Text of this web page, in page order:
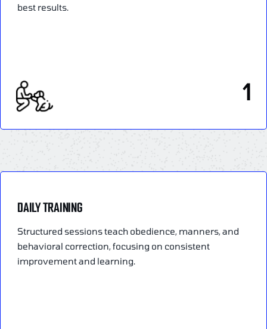
1
best results.
DAILY TRAINING
Structured sessions teach obedience, manners, and
behavioral correction, focusing on consistent
improvement and learning.